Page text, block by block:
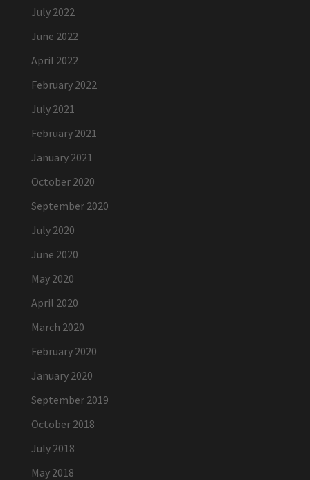
July 2022
June 2022
April 2022
February 2022
July 2021
February 2021
January 2021
October 2020
September 2020
July 2020
June 2020
May 2020
April 2020
March 2020
February 2020
January 2020
September 2019
October 2018
July 2018
May 2018